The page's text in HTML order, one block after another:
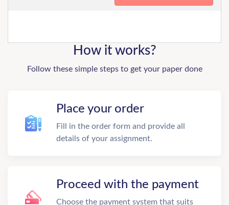
How it works?
Follow these simple steps to get your paper done
Place your order
Fill in the order form and provide all
details of your assignment.
Proceed with the payment
Choose the payment system that suits